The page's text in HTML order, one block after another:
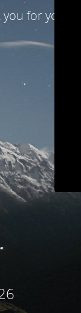
for your